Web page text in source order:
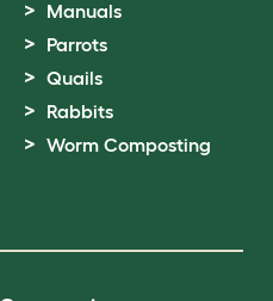
Manuals
Parrots
Quails
Rabbits
Worm Composting